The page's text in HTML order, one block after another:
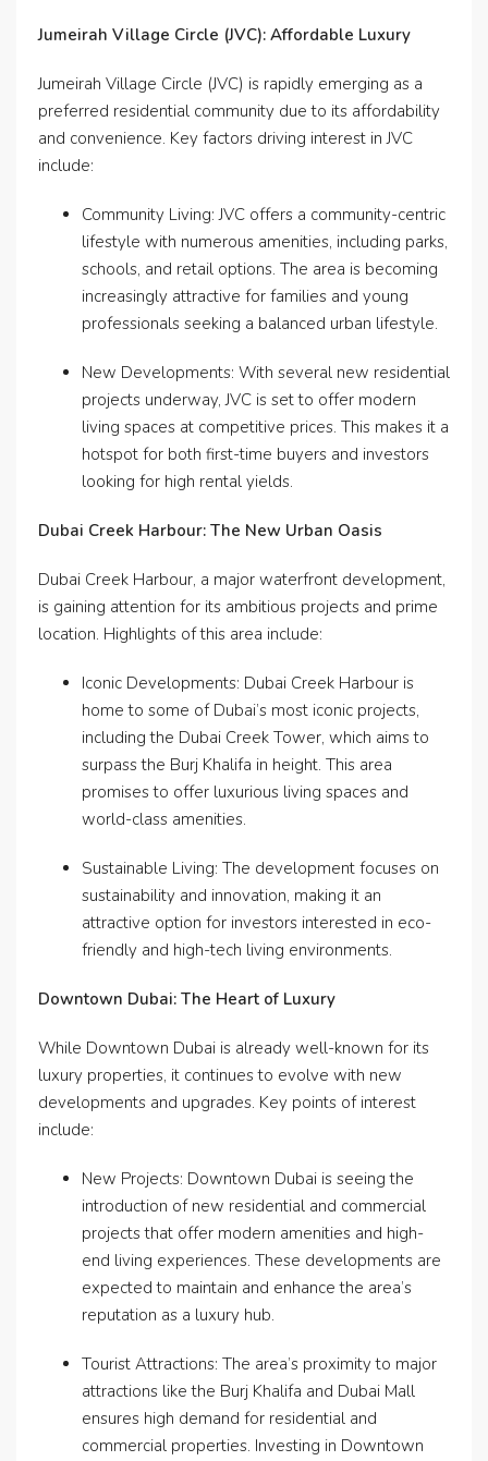
Jumeirah Village Circle (JVC): Affordable Luxury
Jumeirah Village Circle (JVC) is rapidly emerging as a
preferred residential community due to its affordability
and convenience. Key factors driving interest in JVC
include:
Community Living: JVC offers a community-centric
lifestyle with numerous amenities, including parks,
schools, and retail options. The area is becoming
increasingly attractive for families and young
professionals seeking a balanced urban lifestyle.
New Developments: With several new residential
projects underway, JVC is set to offer modern
living spaces at competitive prices. This makes it a
hotspot for both first-time buyers and investors
looking for high rental yields.
Dubai Creek Harbour: The New Urban Oasis
Dubai Creek Harbour, a major waterfront development,
is gaining attention for its ambitious projects and prime
location. Highlights of this area include:
Iconic Developments: Dubai Creek Harbour is
home to some of Dubai’s most iconic projects,
including the Dubai Creek Tower, which aims to
surpass the Burj Khalifa in height. This area
promises to offer luxurious living spaces and
world-class amenities.
Sustainable Living: The development focuses on
sustainability and innovation, making it an
attractive option for investors interested in eco-
friendly and high-tech living environments.
Downtown Dubai: The Heart of Luxury
While Downtown Dubai is already well-known for its
luxury properties, it continues to evolve with new
developments and upgrades. Key points of interest
include:
New Projects: Downtown Dubai is seeing the
introduction of new residential and commercial
projects that offer modern amenities and high-
end living experiences. These developments are
expected to maintain and enhance the area’s
reputation as a luxury hub.
Tourist Attractions: The area’s proximity to major
attractions like the Burj Khalifa and Dubai Mall
ensures high demand for residential and
commercial properties. Investing in Downtown